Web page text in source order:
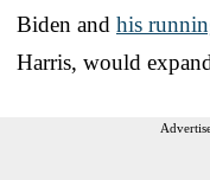
Biden and his
Harris, would